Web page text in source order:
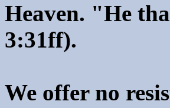
Heaven. "He
3:31ff).
We offer no